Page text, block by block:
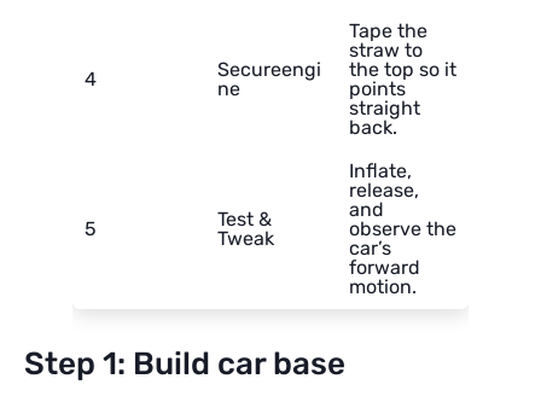
4
Secureengi
ne
Tape the
straw to
the top so it
points
straight
back.
5
Test &
Tweak
Inflate,
release,
and
observe the
car’s
forward
motion.
Step 1: Build car base